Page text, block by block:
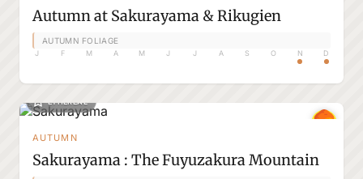
Autumn at Sakurayama & Rikugien
AUTUMN FOLIAGE
J F M A M J J A S O N D
ETHEREAL
AUTUMN
Sakurayama : The Fuyuzakura Mountain